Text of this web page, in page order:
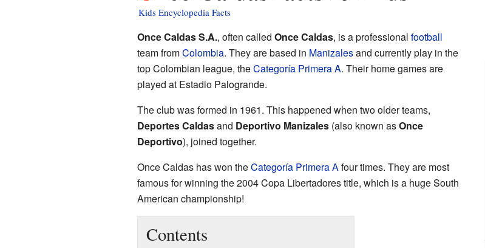
Kids Encyclopedia Facts
Once Caldas S.A., often called Once Caldas, is a professional football
team fromColombia. They are based in Manizalesand currently play in the
top Colombian league, theCategoría Primera A. Their home games are
played at Estadio Palogrande.
The club was formed in 1961. This happened when two older teams,
Deportes Caldasand Deportivo Manizales(also known asOnce
Deportivo), joined together.
Once Caldas has won theCategoría Primera Afour times. They are most
famous for winning the 2004 Copa Libertadores title, which is a huge South
American championship!
Contents